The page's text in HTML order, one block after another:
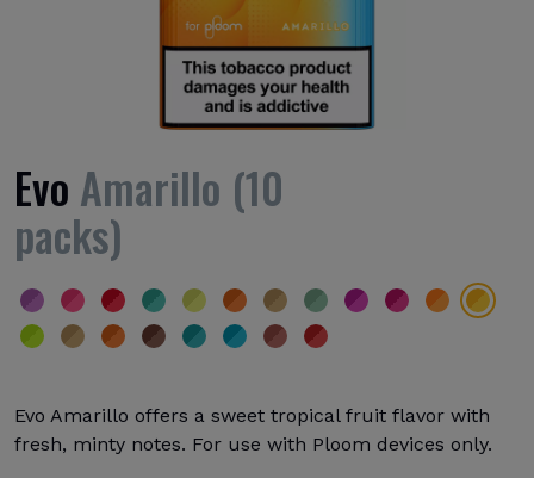
Evo Amarillo (10
packs)
Evo Amarillo offers a sweet tropical fruit flavor with
fresh, minty notes. For use with Ploom devices only.